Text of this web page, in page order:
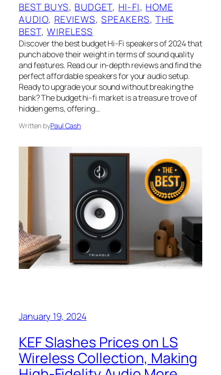
BEST BUYS, BUDGET, HI-FI, HOME
AUDIO, REVIEWS, SPEAKERS, THE
BEST, WIRELESS
Discover the best budget Hi-Fi speakers of 2024 that
punch above their weight in terms of sound quality
and features. Read our in-depth reviews and find the
perfect affordable speakers for your audio setup.
Ready to upgrade your sound without breaking the
bank? The budget hi-fi market is a treasure trove of
hidden gems, offering…
Written byPaul Cash
January 19, 2024
KEF Slashes Prices on LS
Wireless Collection, Making